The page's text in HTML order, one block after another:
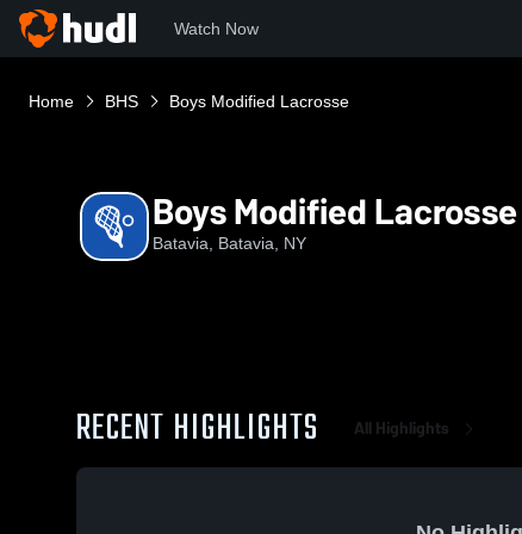
Watch Now
Home BHS Boys Modified Lacrosse
Boys Modified Lacrosse
Batavia, Batavia, NY
RECENT HIGHLIGHTS All Highlights